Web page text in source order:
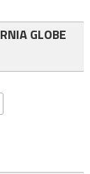
GLOBE